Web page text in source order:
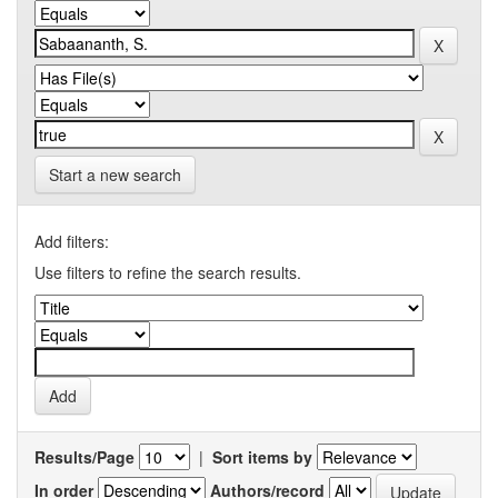
Start a new search
Add filters:
Use filters to refine the search results.
Results/Page | Sort items by
In order
Authors/record